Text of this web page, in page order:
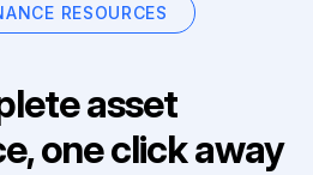
RESOURCES
asset
one click away